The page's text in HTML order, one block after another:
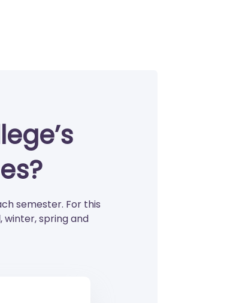
semester. For this
winter, spring and